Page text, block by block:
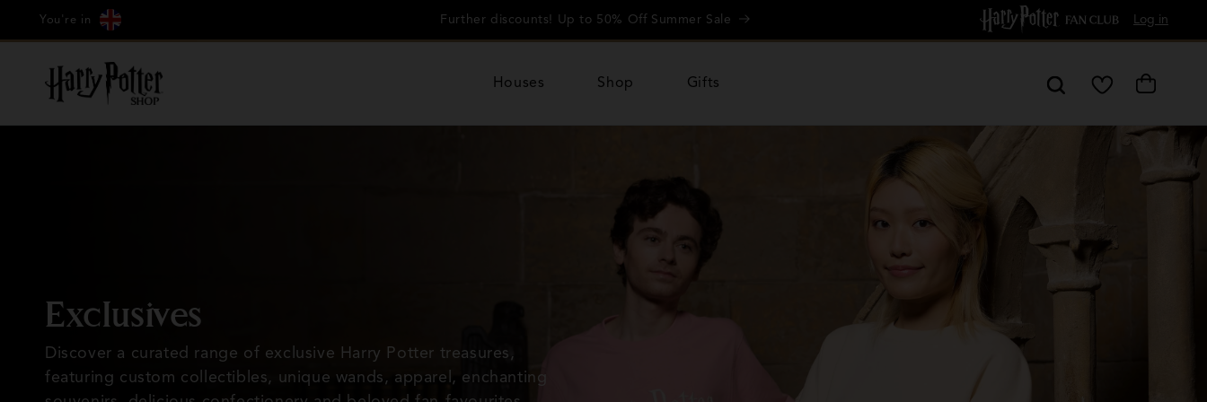
Skip to
content
Settings
Country/region
You're in
Just Arrived: Hagrid's Hut Further discounts! Up to 50% Off Summer Sale Free Delivery over £60 Log in
Houses Shop Gifts
My
Wishlist
Cart
C
o
Exclusives
Discover a curated range of exclusive Harry Potter treasures,
featuring custom collectibles, unique wands, apparel, enchanting